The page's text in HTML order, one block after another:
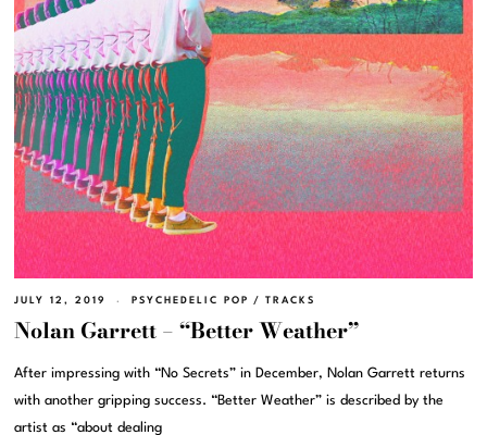
JULY 12, 2019 PSYCHEDELIC POP / TRACKS
Nolan Garrett – “Better Weather”
After impressing with “No Secrets” in December, Nolan Garrett returns
with another gripping success. “Better Weather” is described by the
artist as “about dealing